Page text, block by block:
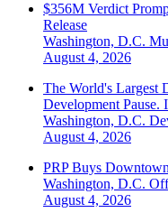
$356M Verdict
Release
Washington, D.C.
August 4, 2026
The World's Largest
Development Pause.
Washington, D.C.
August 4, 2026
PRP Buys
Washington, D.C.
August 4, 2026